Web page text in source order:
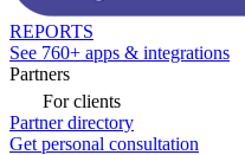
REPORTS
See 760+ apps & integrations
Partners
For clients
Partner directory
Get personal consultation